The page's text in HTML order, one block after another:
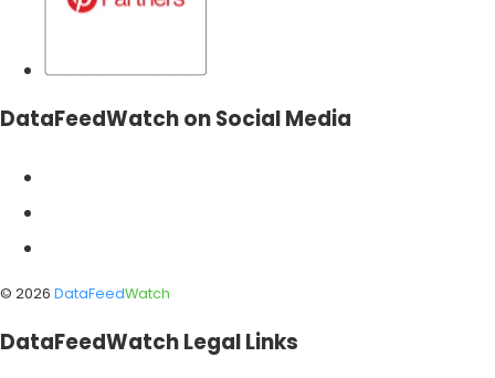
DataFeedWatch on Social Media
© 2026 DataFeedWatch
DataFeedWatch Legal Links